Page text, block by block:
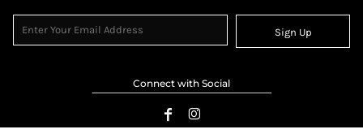
Sign Up
Connect with Social